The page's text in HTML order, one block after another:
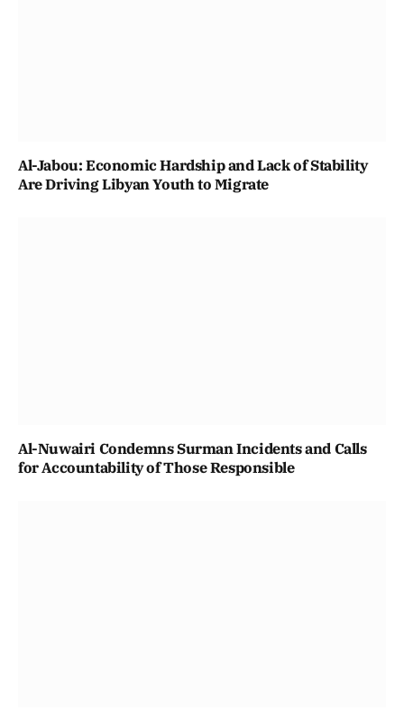
Al-Jabou: Economic Hardship and Lack of Stability
Are Driving Libyan Youth to Migrate
Al-Nuwairi Condemns Surman Incidents and Calls
for Accountability of Those Responsible